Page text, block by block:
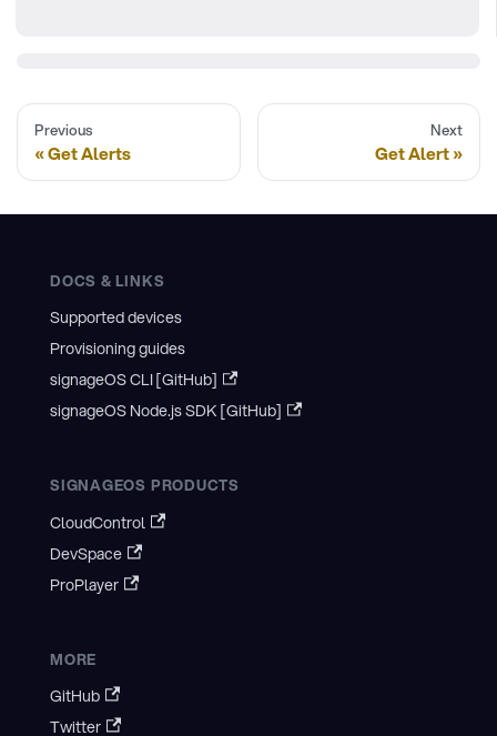
Previous
Get Alerts
Next
Get Alert
DOCS & LINKS
Supported devices
Provisioning guides
signageOS CLI [GitHub]
signageOS Node.js SDK [GitHub]
SIGNAGEOS PRODUCTS
CloudControl
DevSpace
ProPlayer
MORE
GitHub
Twitter